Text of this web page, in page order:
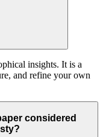
insights. It is a
and refine your own
considered